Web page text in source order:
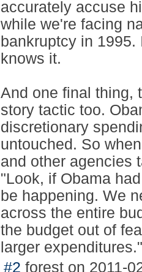
accurately accuse
while we're facing
bankruptcy in
knows it.
And one final thing,
story tactic too.
discretionary
untouched. So
and other agencies
"Look, if Obama
be happening. We
across the entire
the budget out of
larger expenditures."
#2 forest on 2011-